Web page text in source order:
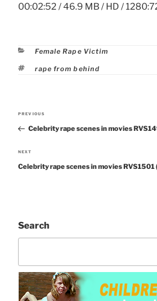
00:02:52 / 46.9 MB / HD /
Categories
Female Rape Victim
Tags
rape from behind
Post
navigation
Previous
Post
PREVIOUS
Celebrity rape scenes in movies
Next
Post
NEXT
Celebrity rape scenes in movies RVS1501
Search